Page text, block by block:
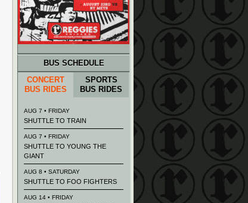
BUS SCHEDULE
CONCERT
BUS RIDES
SPORTS
BUS RIDES
AUG 7 • FRIDAY
SHUTTLE TO TRAIN
AUG 7 • FRIDAY
SHUTTLE TO YOUNG THE
GIANT
AUG 8 • SATURDAY
SHUTTLE TO FOO FIGHTERS
AUG 14 • FRIDAY